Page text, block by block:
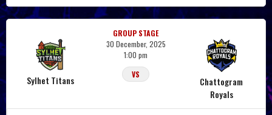
Sylhet Titans
GROUP STAGE
30 December, 2025
1:00 pm
VS
Chattogram
Royals